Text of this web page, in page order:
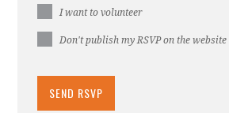
I want to volunteer
Don't publish my RSVP on the website